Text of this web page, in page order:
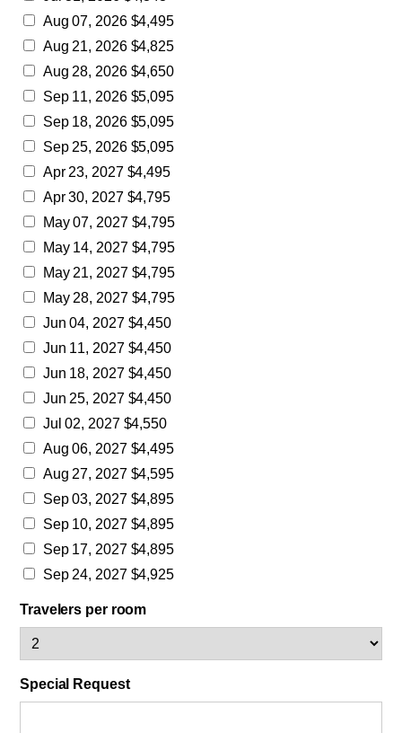
Aug 07, 2026 $4,495
Aug 21, 2026 $4,825
Aug 28, 2026 $4,650
Sep 11, 2026 $5,095
Sep 18, 2026 $5,095
Sep 25, 2026 $5,095
Apr 23, 2027 $4,495
Apr 30, 2027 $4,795
May 07, 2027 $4,795
May 14, 2027 $4,795
May 21, 2027 $4,795
May 28, 2027 $4,795
Jun 04, 2027 $4,450
Jun 11, 2027 $4,450
Jun 18, 2027 $4,450
Jun 25, 2027 $4,450
Jul 02, 2027 $4,550
Aug 06, 2027 $4,495
Aug 27, 2027 $4,595
Sep 03, 2027 $4,895
Sep 10, 2027 $4,895
Sep 17, 2027 $4,895
Sep 24, 2027 $4,925
Travelers per room
Special Request